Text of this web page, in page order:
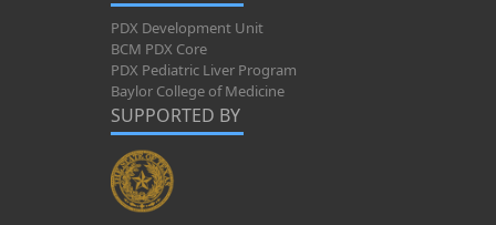
PDX Development Unit
BCM PDX Core
PDX Pediatric Liver Program
Baylor College of Medicine
SUPPORTED BY